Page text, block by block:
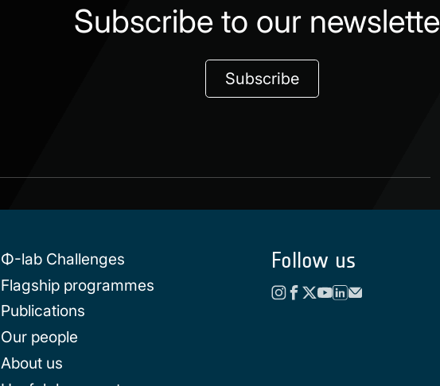
Subscribe to our
Subscribe
Φ-lab Challenges
Flagship programmes
Publications
Our people
About us
Follow us